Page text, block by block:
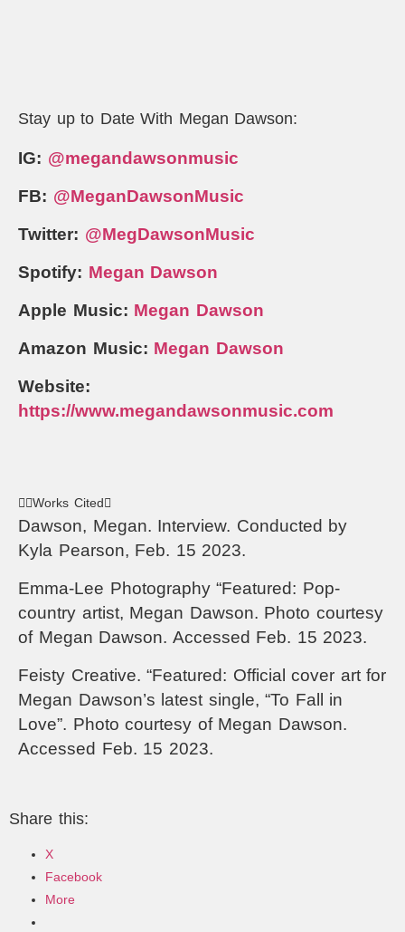
Stay up to Date With Megan Dawson:
IG: @megandawsonmusic
FB: @MeganDawsonMusic
Twitter: @MegDawsonMusic
Spotify: Megan Dawson
Apple Music: Megan Dawson
Amazon Music: Megan Dawson
Website:
https://www.megandawsonmusic.com
Works Cited
Dawson, Megan. Interview. Conducted by
Kyla Pearson, Feb. 15 2023.
Emma-Lee Photography “Featured: Pop-
country artist, Megan Dawson. Photo courtesy
of Megan Dawson. Accessed Feb. 15 2023.
Feisty Creative. “Featured: Official cover art for
Megan Dawson’s latest single, “To Fall in
Love”. Photo courtesy of Megan Dawson.
Accessed Feb. 15 2023.
Share this:
X
Facebook
More